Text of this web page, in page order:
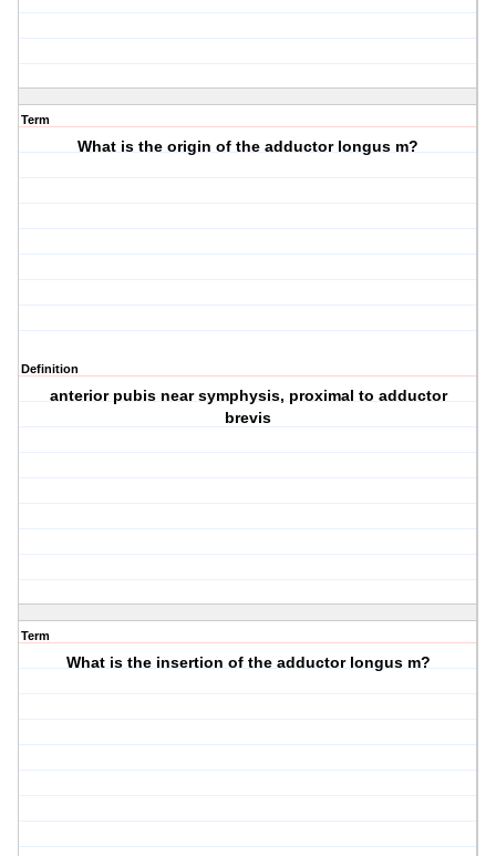
Term
What is the origin of the adductor longus m?
Definition
anterior pubis near symphysis, proximal to adductor
brevis
Term
What is the insertion of the adductor longus m?